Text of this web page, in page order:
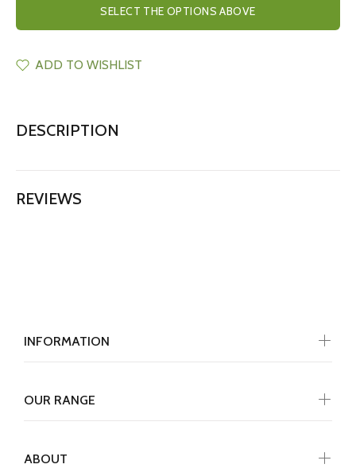
SELECT THE OPTIONS ABOVE
ADD TO WISHLIST
DESCRIPTION
REVIEWS
INFORMATION
OUR RANGE
ABOUT